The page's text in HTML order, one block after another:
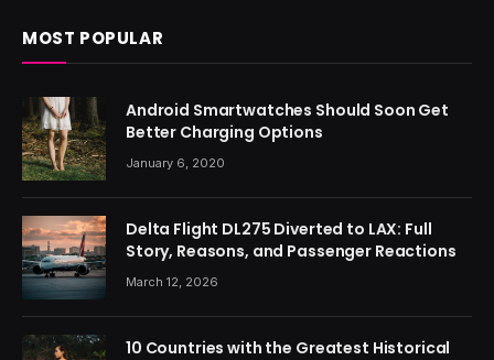
MOST POPULAR
Android Smartwatches Should Soon Get
Better Charging Options
January 6, 2020
Delta Flight DL275 Diverted to LAX: Full
Story, Reasons, and Passenger Reactions
March 12, 2026
10 Countries with the Greatest Historical